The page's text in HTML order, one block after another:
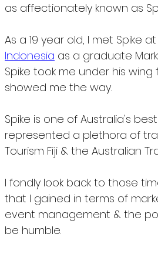
as affectionately known as
As a 19 year old, I met Spike
Indonesia as a graduate
Spike took me under his
showed me the way.
Spike is one of Australia's
represented a plethora of
Tourism Fiji & the Australian
I fondly look back to those
that I gained in terms of
event management & the
be humble.